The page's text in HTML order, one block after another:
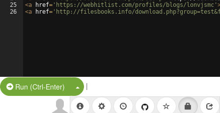
25
26
<a href= 'https://webhitlist.com/profiles/blogs/lonvjsmc'
<a href= 'http://filesbooks.info/
Run (Ctrl-Enter) Split Button!
|